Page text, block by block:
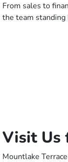
From sales to
the team standing
Visit Us
Mountlake